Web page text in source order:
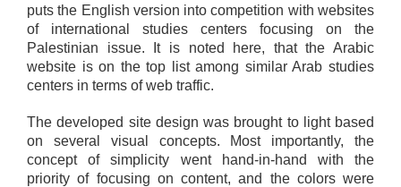
puts the English version into competition with websites
of international studies centers focusing on the
Palestinian issue. It is noted here, that the Arabic
website is on the top list among similar Arab studies
centers in terms of web traffic.
The developed site design was brought to light based
on several visual concepts. Most importantly, the
concept of simplicity went hand-in-hand with the
priority of focusing on content, and the colors were